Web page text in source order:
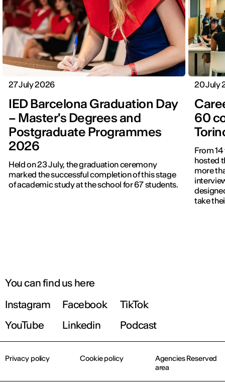
27 July 2026
IED Barcelona Graduation Day
– Master's Degrees and
Postgraduate Programmes
2026
Held on 23 July, the graduation ceremony
marked the successful completion of this stage
of academic study at the school for 67 students.
20 July
60
From
hosted
more
take
You can find us here
Instagram
Facebook
TikTok
YouTube
Linkedin Podcast
Privacy policy Cookie policy
Agencies Reserved
area